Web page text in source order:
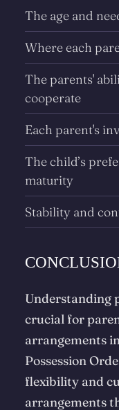
The age and
Where each
The parents'
cooperate
Each parent's
The child’s
maturity
Stability and
Understanding
crucial for
arrangements
Possession
flexibility and
arrangements